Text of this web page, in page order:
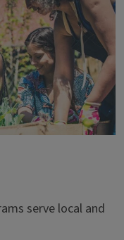
serve local and